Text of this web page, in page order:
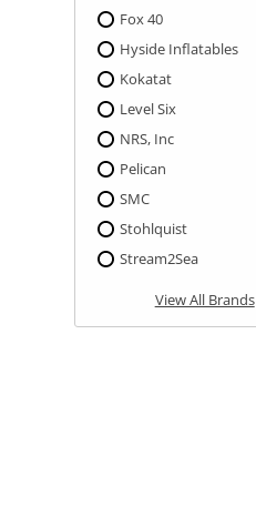
Fox 40
Hyside Inflatables
Kokatat
Level Six
NRS, Inc
Pelican
SMC
Stohlquist
Stream2Sea
View All Brands